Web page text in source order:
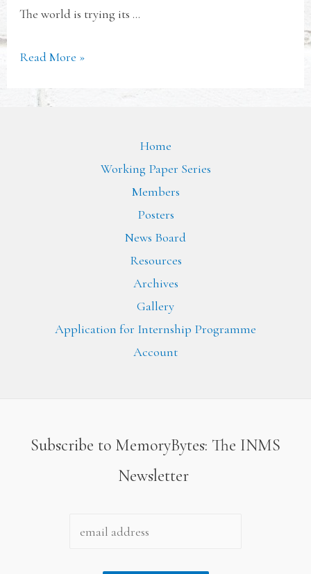
The world is trying its …
Read More »
Home
Working Paper Series
Members
Posters
News Board
Resources
Archives
Gallery
Application for Internship Programme
Account
Subscribe to MemoryBytes: The INMS
Newsletter